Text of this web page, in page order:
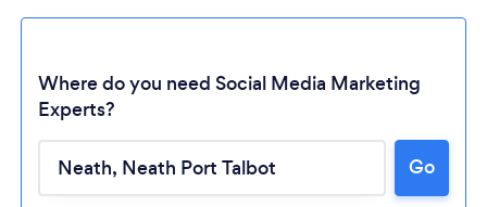
Where do you need Social Media Marketing
Experts?
Go